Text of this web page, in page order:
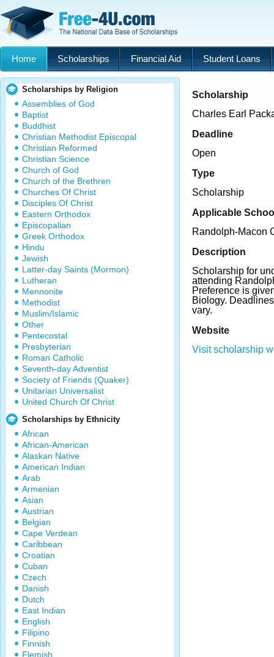
Home Scholarships Financial Aid Student Loans
Scholarships by Religion
Assemblies of God
Baptist
Buddhist
Christian Methodist Episcopal
Christian Reformed
Christian Science
Church of God
Church of the Brethren
Churches Of Christ
Disciples Of Christ
Eastern Orthodox
Episcopalian
Greek Orthodox
Hindu
Jewish
Latter-day Saints (Mormon)
Lutheran
Mennonite
Methodist
Muslim/Islamic
Other
Pentecostal
Presbyterian
Roman Catholic
Seventh-day Adventist
Society of Friends (Quaker)
Unitarian Universalist
United Church Of Christ
Scholarships by Ethnicity
African
African-American
Alaskan Native
American Indian
Arab
Armenian
Asian
Austrian
Belgian
Cape Verdean
Caribbean
Croatian
Cuban
Czech
Danish
Dutch
East Indian
English
Filipino
Finnish
Flemish
Scholarship
Charles Earl
Deadline
Open
Type
Scholarship
Applicable
Randolph-Macon
Description
Scholarship for
attending
Preference is
Biology.
vary.
Website
Visit scholarship